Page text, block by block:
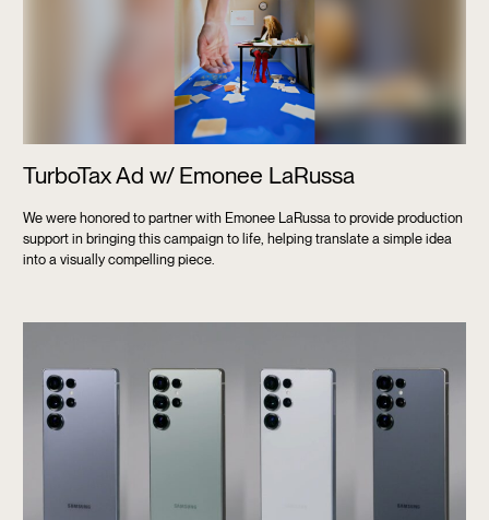
TurboTax Ad w/ Emonee LaRussa
We were honored to partner with Emonee LaRussa to provide production
support in bringing this campaign to life, helping translate a simple idea
into a visually compelling piece.